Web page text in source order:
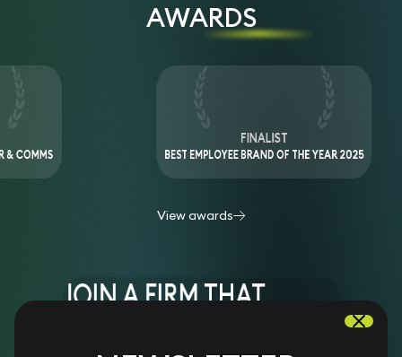
AWARDS
YEAR 2025
FINALIST
ESG PROGRAMME OF THE YEAR 2023
View awards
JOIN A FIRM THAT